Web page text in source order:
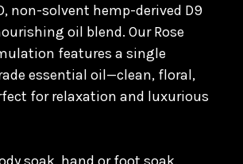
non-solvent hemp-derived D9
oil blend. Our Rose
features a single
essential oil—clean, floral,
for relaxation and luxurious